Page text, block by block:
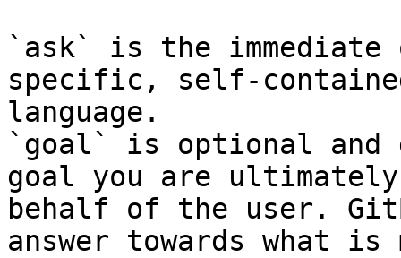
`ask` is the
specific, self-
language.
`goal` is optional and
goal you are
behalf of the user.
answer towards what